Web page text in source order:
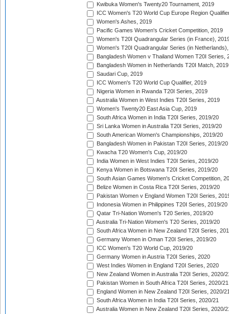
Kwibuka Women's Twenty20 Tournament, 2019
ICC Women's T20 World Cup Europe Region
Women's Ashes, 2019
Pacific Games Women's Cricket Competition, 2019
Women's T20I Quadrangular Series (in France),
Women's T20I Quadrangular Series (in
Bangladesh Women v Thailand Women T20I Series,
Bangladesh Women in Netherlands T20I Match, 2019
Saudari Cup, 2019
ICC Women's T20 World Cup Qualifier, 2019
Nigeria Women in Rwanda T20I Series, 2019
Australia Women in West Indies T20I Series, 2019
Women's Twenty20 East Asia Cup, 2019
South Africa Women in India T20I Series, 2019/20
Sri Lanka Women in Australia T20I Series, 2019/20
South American Women's Championships, 2019/20
Bangladesh Women in Pakistan T20I Series, 2019/20
Kwacha T20 Women's Cup, 2019/20
India Women in West Indies T20I Series, 2019/20
Kenya Women in Botswana T20I Series, 2019/20
South Asian Games Women's Cricket Competition,
Belize Women in Costa Rica T20I Series, 2019/20
Pakistan Women v England Women T20I Series,
Indonesia Women in Philippines T20I Series, 2019/20
Qatar Tri-Nation Women's T20 Series, 2019/20
Australia Tri-Nation Women's T20 Series, 2019/20
South Africa Women in New Zealand T20I Series,
Germany Women in Oman T20I Series, 2019/20
ICC Women's T20 World Cup, 2019/20
Germany Women in Austria T20I Series, 2020
West Indies Women in England T20I Series, 2020
New Zealand Women in Australia T20I Series, 2020/
Pakistan Women in South Africa T20I Series, 2020/21
England Women in New Zealand T20I Series, 2020/
South Africa Women in India T20I Series, 2020/21
Australia Women in New Zealand T20I Series, 2020/